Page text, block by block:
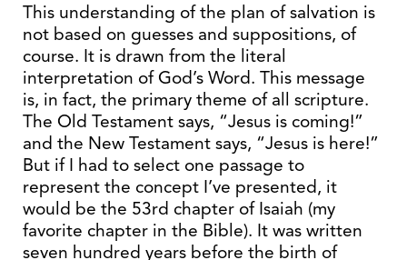
This understanding of the plan of salvation is
not based on guesses and suppositions, of
course. It is drawn from the literal
interpretation of God’s Word. This message
is, in fact, the primary theme of all scripture.
The Old Testament says, “Jesus is coming!”
and the New Testament says, “Jesus is here!”
But if I had to select one passage to
represent the concept I’ve presented, it
would be the 53rd chapter of Isaiah (my
favorite chapter in the Bible). It was written
seven hundred years before the birth of